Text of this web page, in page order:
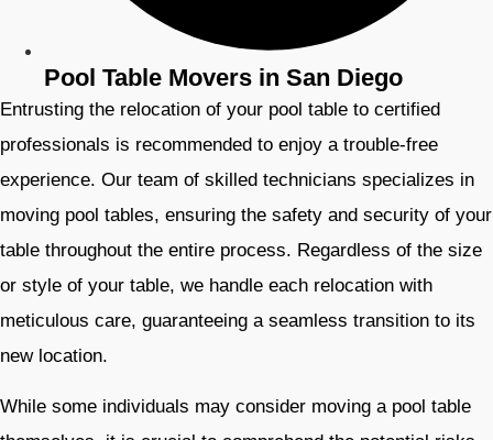
Pool Table Movers in San Diego
Entrusting the relocation of your pool table to certified
professionals is recommended to enjoy a trouble-free
experience. Our team of skilled technicians specializes in
moving pool tables, ensuring the safety and security of your
table throughout the entire process. Regardless of the size
or style of your table, we handle each relocation with
meticulous care, guaranteeing a seamless transition to its
new location.
While some individuals may consider moving a pool table